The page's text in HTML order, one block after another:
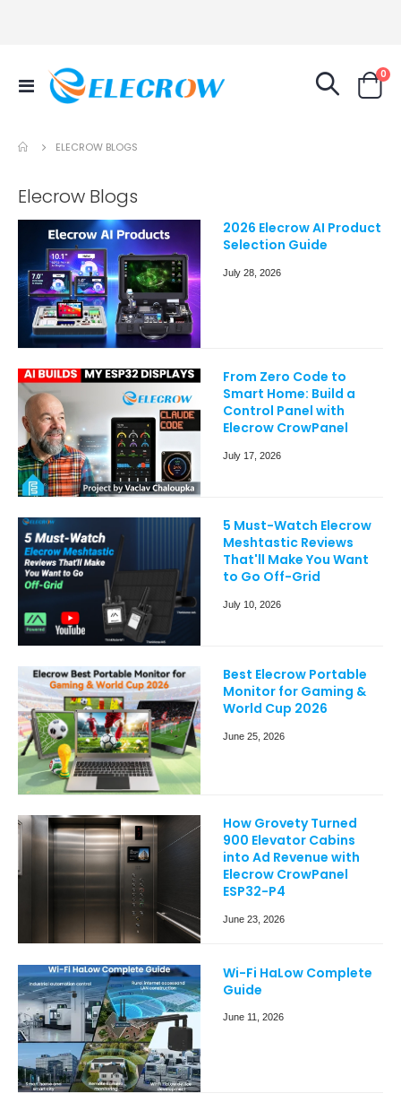
Toggle
Nav
Cart
0
ELECROW BLOGS
Elecrow Blogs
2026 Elecrow AI Product
Selection Guide
July 28, 2026
From Zero Code to
Smart Home: Build a
Control Panel with
Elecrow CrowPanel
July 17, 2026
5 Must-Watch Elecrow
Meshtastic Reviews
That'll Make You Want
to Go Off-Grid
July 10, 2026
Best Elecrow Portable
Monitor for Gaming &
World Cup 2026
June 25, 2026
How Grovety Turned
900 Elevator Cabins
into Ad Revenue with
Elecrow CrowPanel
ESP32-P4
June 23, 2026
Wi-Fi HaLow Complete
Guide
June 11, 2026